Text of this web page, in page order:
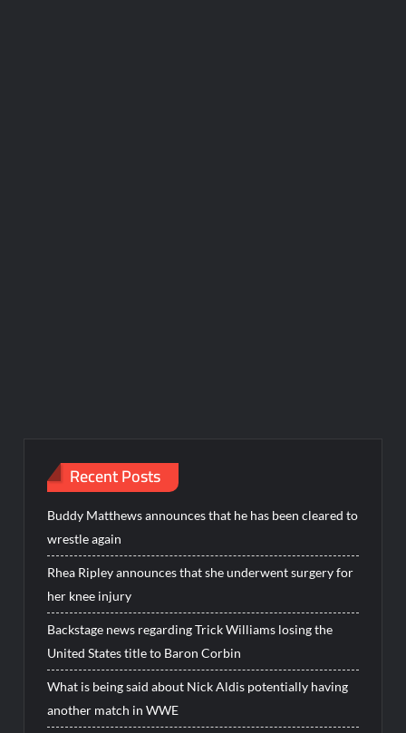
Recent Posts
Buddy Matthews announces that he has been cleared to
wrestle again
Rhea Ripley announces that she underwent surgery for
her knee injury
Backstage news regarding Trick Williams losing the
United States title to Baron Corbin
What is being said about Nick Aldis potentially having
another match in WWE